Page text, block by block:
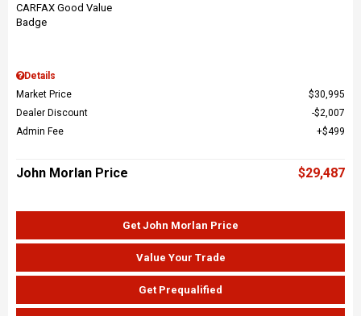
Details
Market Price
$30,995
Dealer Discount
$2,007
Admin Fee
$499
John Morlan Price $29,487
Get John Morlan Price
Value Your Trade
Get Prequalified